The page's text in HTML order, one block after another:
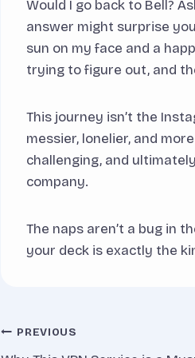
Would I go back to Bell?
answer might surprise
sun on my face and a
trying to figure out, and
This journey isn’t the
messier, lonelier, and
challenging, and
company.
The naps aren’t a bug in
your deck is exactly the
Post
PREVIOUS